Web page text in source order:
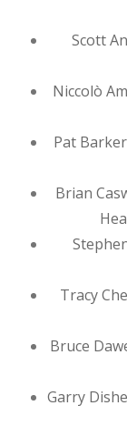
Scott
Niccolò
Pat
Brian
Tracy
Bruce
Garry